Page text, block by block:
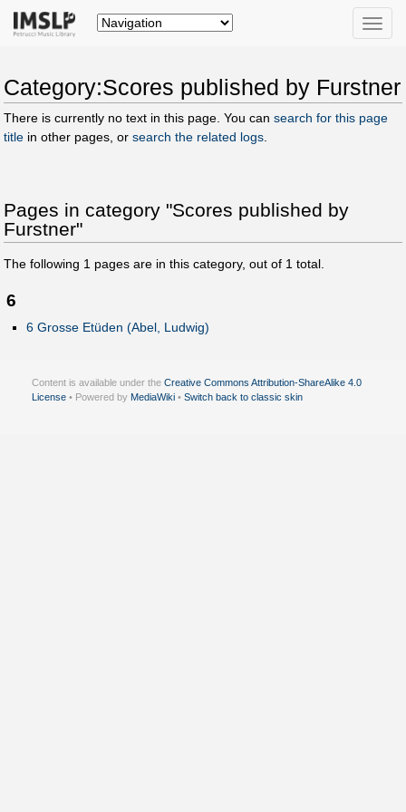
Toggle
Category:Scores published by Furstner
There is currently no text in this page. You can search for this page
title in other pages, or search the related logs
Pages in category "Scores published by
Furstner"
The following 1 pages are in this category, out of 1 total.
6
6 Grosse Etüden (Abel, Ludwig)
Content is available under the Creative Commons Attribution-ShareAlike 4.0
License • Powered by MediaWiki • Switch back to classic skin